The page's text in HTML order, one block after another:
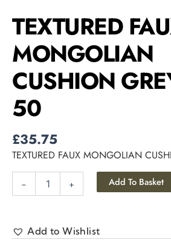
TEXTURED
MONGOLIAN
CUSHION
50
£35.75
TEXTURED FAUX MONGOLIAN
- + Add To Basket
Add to Wishlist